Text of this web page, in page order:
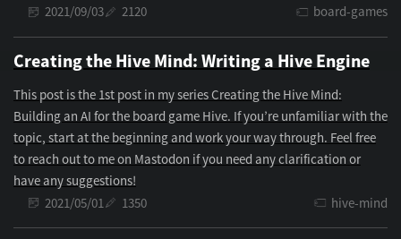
2021/09/03
2120 board-games
Creating the Hive Mind: Writing a Hive Engine
This post is the 1st post in my series Creating the Hive Mind:
Building an AI for the board game Hive. If you’re unfamiliar with the
topic, start at the beginning and work your way through. Feel free
to reach out to me on Mastodon if you need any clarification or
have any suggestions!
2021/05/01
1350 hive-mind